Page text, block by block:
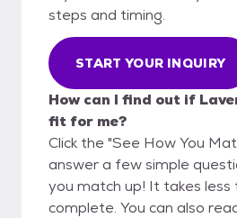
steps and timing.
START YOUR INQUIRY
How can I find out if
fit for me?
Click the "See How You
answer a few simple
you match up! It takes
complete. You can also